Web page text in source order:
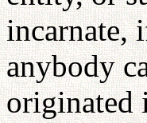
incarnate,
anybody
originated